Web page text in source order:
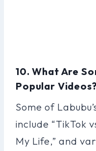
10. What Are
Popular Videos?
Some of
include “TikTok
My Life,” and